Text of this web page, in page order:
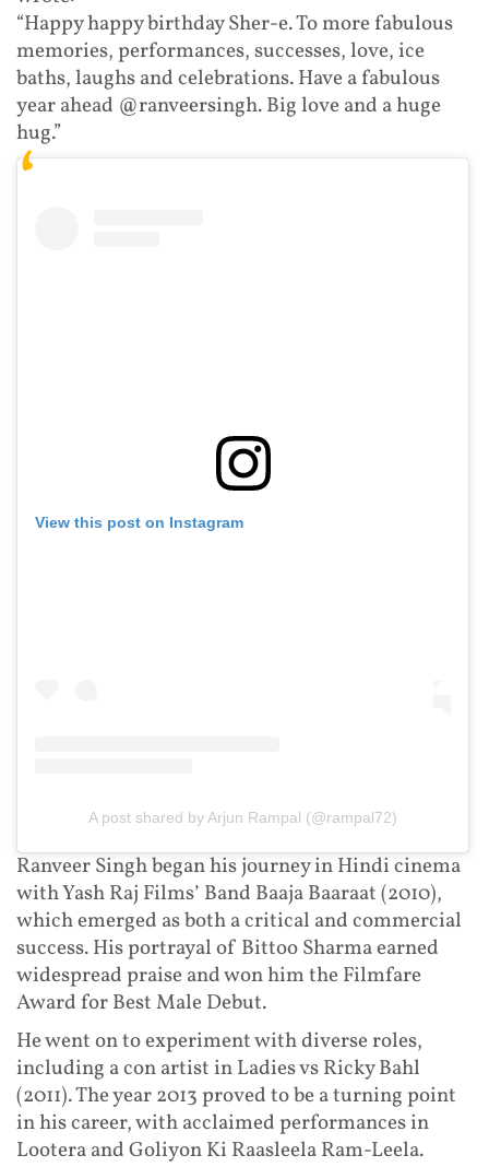
“Happy happy birthday Sher-e. To more fabulous
memories, performances, successes, love, ice
baths, laughs and celebrations. Have a fabulous
year ahead @ranveersingh. Big love and a huge
hug.”
View this post on Instagram
A post shared by Arjun Rampal (@rampal72)
Ranveer Singh began his journey in Hindi cinema
with Yash Raj Films’ Band Baaja Baaraat (2010),
which emerged as both a critical and commercial
success. His portrayal of Bittoo Sharma earned
widespread praise and won him the Filmfare
Award for Best Male Debut.
He went on to experiment with diverse roles,
including a con artist in Ladies vs Ricky Bahl
(2011). The year 2013 proved to be a turning point
in his career, with acclaimed performances in
Lootera and Goliyon Ki Raasleela Ram-Leela.